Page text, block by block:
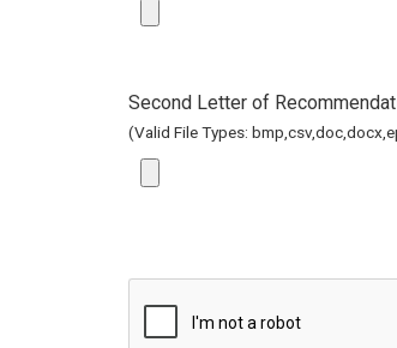
Second Letter of
(Valid File Types: